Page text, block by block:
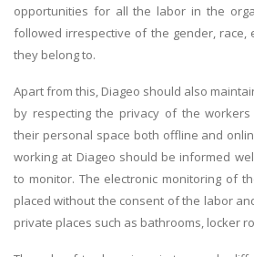
opportunities for all the labor in the
followed irrespective of the gender, race,
they belong to.
Apart from this, Diageo should also
by respecting the privacy of the
their personal space both offline and
working at Diageo should be informed
to monitor. The electronic monitoring of
placed without the consent of the labor
private places such as bathrooms, locker